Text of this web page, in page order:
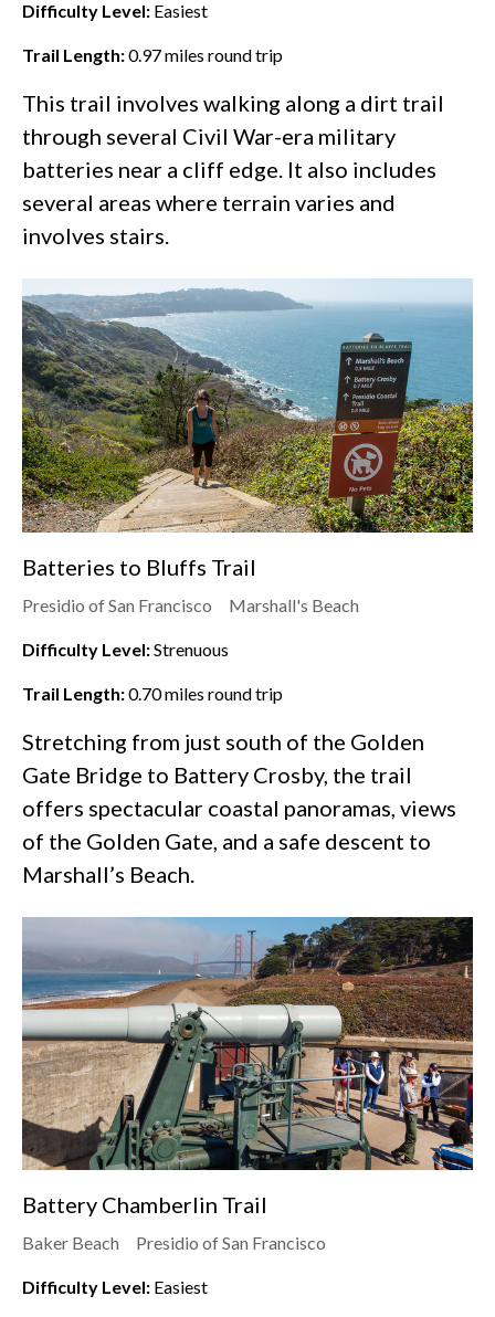
Difficulty Level: Easiest
Trail Length:0.97miles round trip
This trail involves walking along a dirt trail
through several Civil War-era military
batteries near a cliff edge. It also includes
several areas where terrain varies and
involves stairs.
Batteries to Bluffs Trail
Presidio of San Francisco Marshall's Beach
Difficulty Level:Strenuous
Trail Length:0.70miles round trip
Stretching from just south of the Golden
Gate Bridge to Battery Crosby, the trail
offers spectacular coastal panoramas, views
of the Golden Gate, and a safe descent to
Marshall’s Beach.
Battery Chamberlin Trail
Baker Beach Presidio of San Francisco
Difficulty Level: Easiest